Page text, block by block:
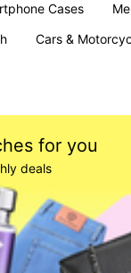
Cases
Cars &
for you
deals